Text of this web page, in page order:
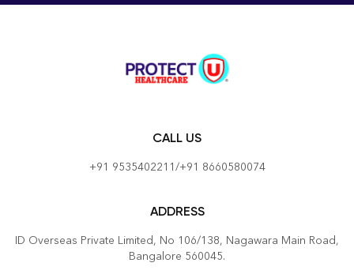
CALL US
+91 9535402211/+91 8660580074
ADDRESS
ID Overseas Private Limited, No 106/138, Nagawara Main Road,
Bangalore 560045.